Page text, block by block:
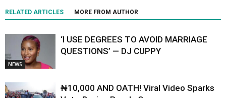
RELATED ARTICLES MORE FROM AUTHOR
NEWS
‘I USE DEGREES TO AVOID MARRIAGE
QUESTIONS’ — DJ CUPPY
₦10,000 AND OATH! Viral Video Sparks